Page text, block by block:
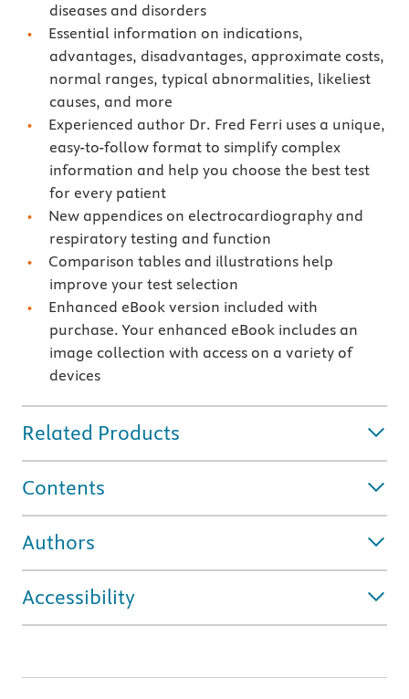
diseases and disorders
Essential information on indications,
advantages, disadvantages, approximate costs,
normal ranges, typical abnormalities, likeliest
causes, and more
Experienced author Dr. Fred Ferri uses a unique,
easy-to-follow format to simplify complex
information and help you choose the best test
for every patient
New appendices on electrocardiography and
respiratory testing and function
Comparison tables and illustrations help
improve your test selection
Enhanced eBook version included with
purchase. Your enhanced eBook includes an
image collection with access on a variety of
devices
Related Products
Contents
Authors
Accessibility